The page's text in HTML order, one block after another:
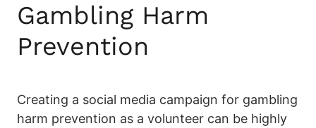
4. The Rise of (illegal) Online Gambling and Its Influence
on Gaming
5. Gambling Habits Assessment: Personalized
6. The Gambling Continuum: From Minor Issues to Full-
Blown Addiction Among Youth
Gambling Harm
Prevention
Creating a social media campaign for gambling
harm prevention as a volunteer can be highly